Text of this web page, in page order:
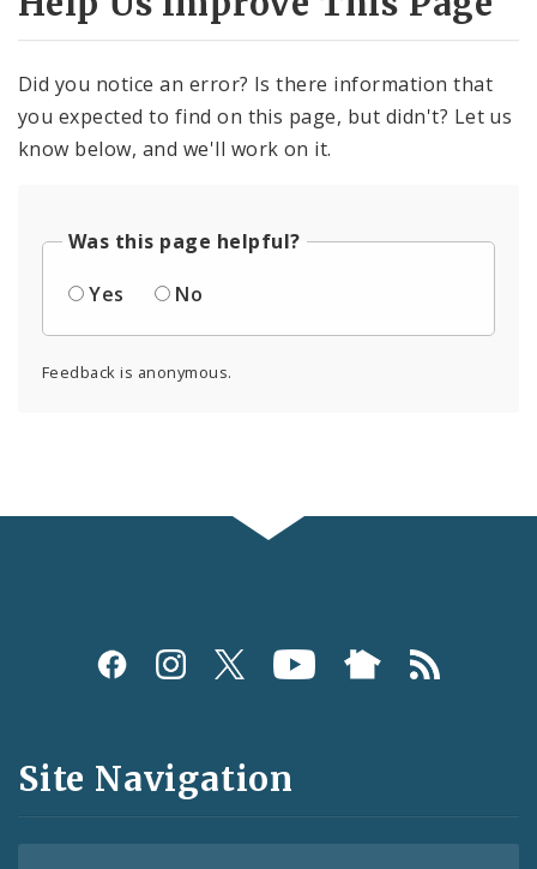
Did you notice an error? Is there information that
you expected to find on this page, but didn't? Let us
know below, and we'll work on it.
Was this page helpful?
Yes
No
Feedback is anonymous.
Social
and
Feeds
Site Navigation